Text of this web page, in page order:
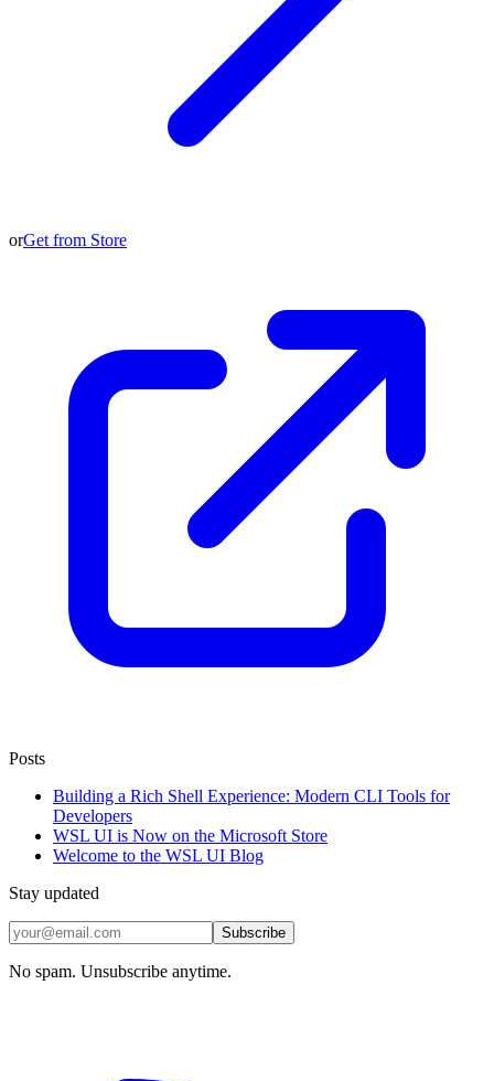
orGet from Store
Posts
Building a Rich Shell Experience: Modern CLI Tools for
Developers
WSL UI is Now on the Microsoft Store
Welcome to the WSL UI Blog
Stay updated
Subscribe
No spam. Unsubscribe anytime.